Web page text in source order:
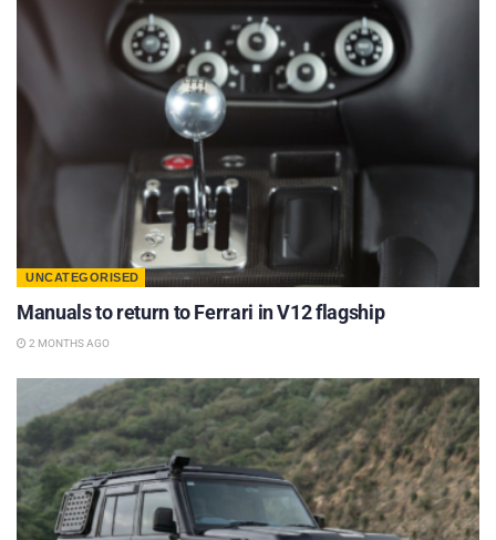
UNCATEGORISED
Manuals to return to Ferrari in V12 flagship
2 MONTHS AGO